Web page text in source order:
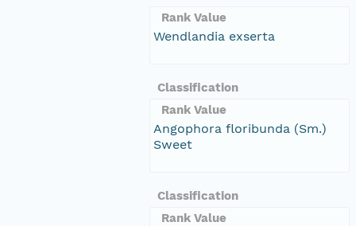
Rank Value
Wendlandia exserta
Classification
Rank Value
Angophora floribunda (Sm.)
Sweet
Classification
Rank Value